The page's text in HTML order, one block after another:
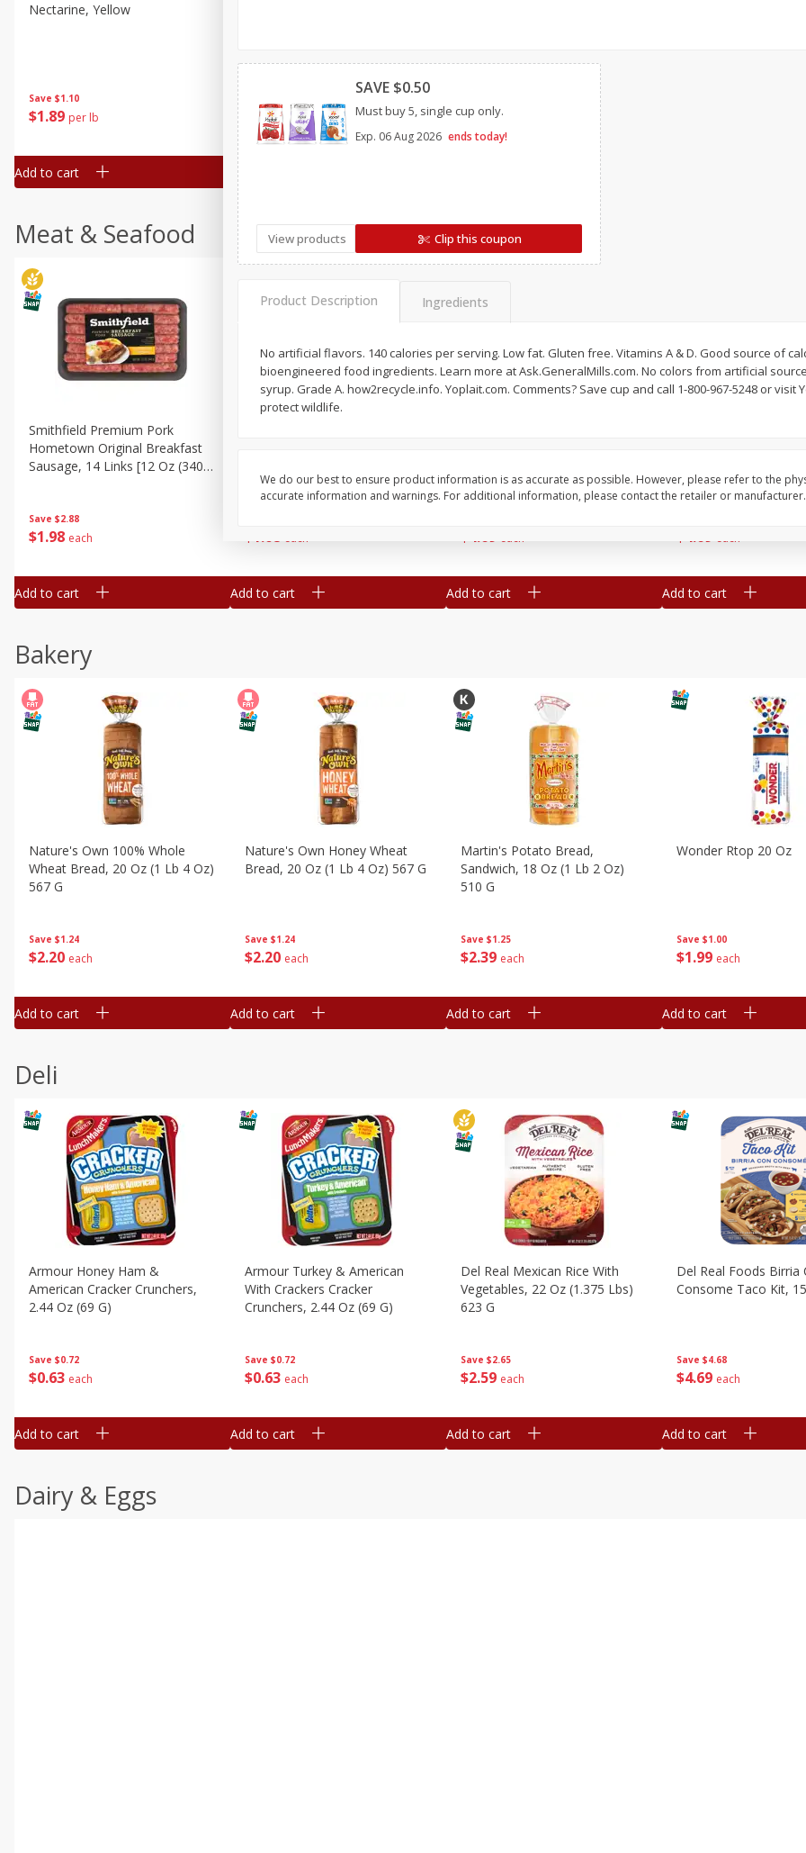
Save $1.10
$1 89 per lb
Nectarine, Yellow
Add to cart
About$ 299 each
$2.49 per lb. Approx 1.2 lb each
Price may vary due to actual weight
Add to cart
$2 04 each
Simply Potatoes
Browns Potatoes, 20
Meat & Seafood
Save $2.88
$1 98 each
Smithfield Premium Pork
Hometown Original Breakfast
Sausage, 14 Links [12 Oz (340
Add to cart
$ 1 08 each
Add to cart
$ 4 69 each
Add to cart
$ 4 69 each
Add to cart
Bakery
Save $1.24
$2 20 each
Nature's Own 100% Whole
Wheat Bread, 20 Oz (1 Lb 4 Oz)
567 G
Add to cart
Save $1.24
$2 20 each
Nature's Own Honey Wheat
Bread, 20 Oz (1 Lb 4 Oz) 567 G
Add to cart
Save $1.25
$239 each
Martin's Potato Bread,
Sandwich, 18 Oz (1 Lb 2 Oz)
510 G
Add to cart
Save $1.00
$1 99 each
Wonder Rtop 20 Oz
Add to cart
Deli
Save $0.72
$0 63 each
Armour Honey Ham &
American Cracker Crunchers,
2.44 Oz (69 G)
Add to cart
Save $0.72
$0 63 each
Armour Turkey & American
With Crackers Cracker
Crunchers, 2.44 Oz (69 G)
Add to cart
Save $2.65
$2 59 each
Del Real Mexican Rice With
Vegetables, 22 Oz (1.375 Lbs)
623 G
Add to cart
Save $4.68
$4 69 each
Del Real Foods Birria
Consome Taco Kit,
Add to cart
Dairy & Eggs
SAVE $0.50
Must buy 5, single cup only.
Exp. 06 Aug 2026 ends today!
View products Clip this coupon
Product Description Ingredients
No artificial flavors. 140 calories per serving. Low fat. Gluten free. Vitamins A & D. Good source of
bioengineered food ingredients. Learn more at Ask.GeneralMills.com. No colors from artificial
syrup. Grade A. how2recycle.info. Yoplait.com. Comments? Save cup and call 1-800-967-5248 or visit
protect wildlife.
We do our best to ensure product information is as accurate as possible. However, please refer to the
accurate information and warnings. For additional information, please contact the retailer or manufacturer.